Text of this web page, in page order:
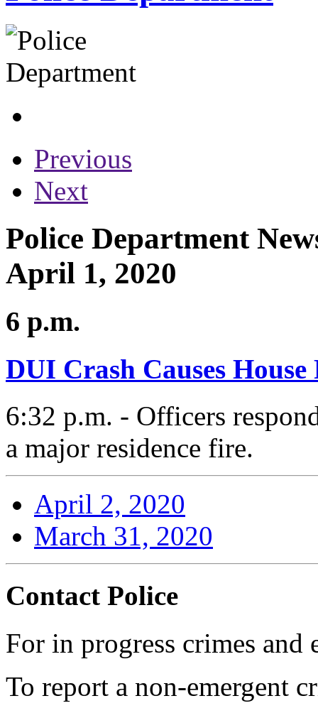
Previous
Next
Police Department
April 1, 2020
6 p.m.
DUI Crash Causes House
6:32 p.m. - Officers
a major residence fire.
April 2, 2020
March 31, 2020
Contact Police
For in progress crimes and
To report a non-emergent